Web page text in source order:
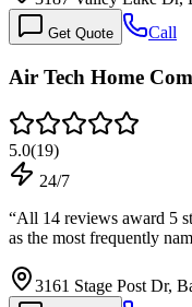
Get Quote Call
Air Tech Home
5.0(19)
24/7
“All 14 reviews award 5
as the most frequently
3161 Stage Post Dr,